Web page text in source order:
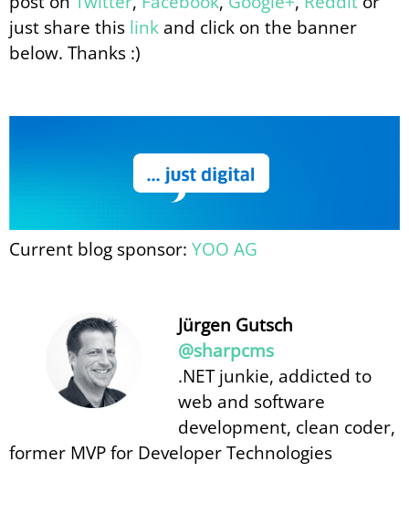
just share this link and click on the banner
below. Thanks :)
Current blog sponsor: YOO AG
Jürgen Gutsch
@sharpcms
.NET junkie, addicted to
web and software
development, clean coder,
former MVP for Developer Technologies